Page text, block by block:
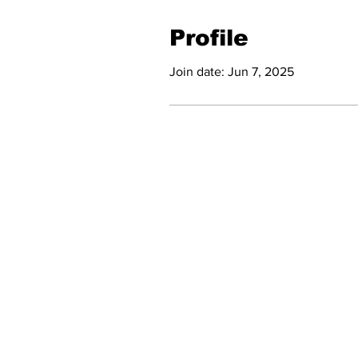
Profile
Join date: Jun 7, 2025